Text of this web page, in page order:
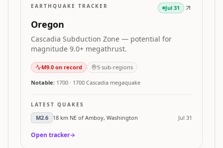
EARTHQUAKE TRACKER Jul 31
Oregon
Cascadia Subduction Zone — potential for
magnitude 9.0+ megathrust.
M9.0 on record 5 sub-regions
Notable: 1700 · 1700 Cascadia megaquake
LATEST QUAKES
M2.6 18 km NE of Amboy, Washington Jul 31
Open tracker→